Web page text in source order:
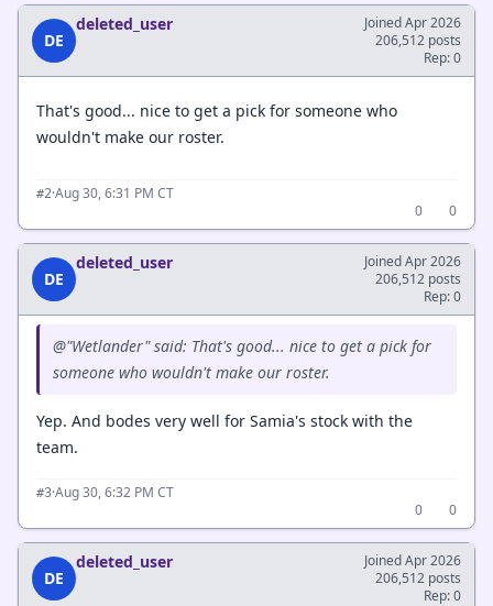
DE
deleted_user
Joined Apr 2026
206,512 posts
Rep: 0
That's good... nice to get a pick for someone who
wouldn't make our roster.
#2·Aug 30, 6:31 PM CT
0
0
DE
deleted_user
Joined Apr 2026
206,512 posts
Rep: 0
@"Wetlander" said: That's good... nice to get a pick for
someone who wouldn't make our roster.
Yep. And bodes very well for Samia's stock with the
team.
#3·Aug 30, 6:32 PM CT
0
0
DE
deleted_user
Joined Apr 2026
206,512 posts
Rep: 0